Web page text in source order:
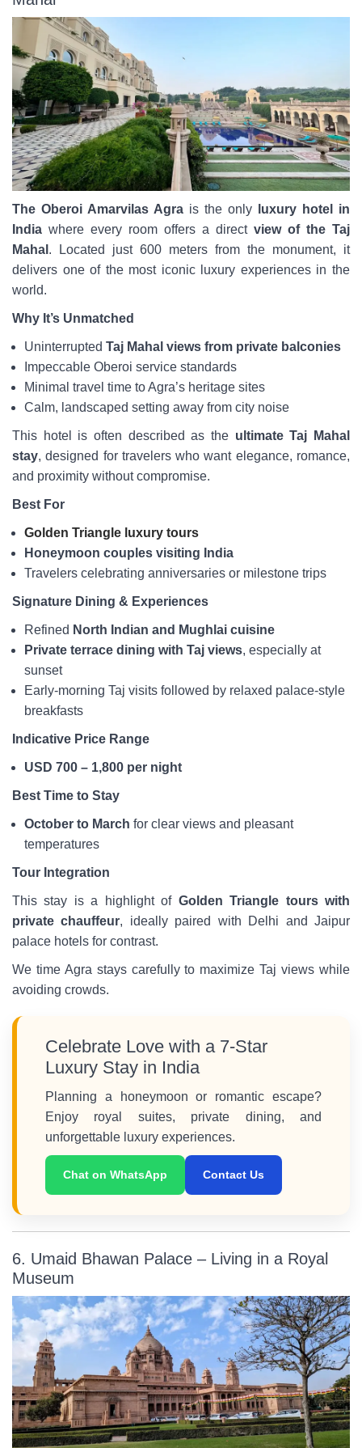
The Oberoi Amarvilas Agra is the only
luxury hotel in
India where every room offers a direct view of the Taj
Mahal . Located just 600 meters from the monument, it
delivers one of the most iconic luxury experiences in the
world.
Why It’s Unmatched
Uninterrupted Taj Mahal views from private balconies
Impeccable Oberoi service standards
Minimal travel time to Agra’s heritage sites
Calm, landscaped setting away from city noise
This hotel is often described as the ultimate Taj Mahal
stay, designed for travelers who want elegance, romance,
and proximity without compromise.
Best For
Golden Triangle luxury tours
Honeymoon couples visiting India
Travelers celebrating anniversaries or milestone trips
Signature Dining & Experiences
Refined North Indian and Mughlai cuisine
Private terrace dining with Taj views, especially at
sunset
Early-morning Taj visits followed by relaxed palace-style
breakfasts
Indicative Price Range
USD 700 – 1,800 per night
Best Time to Stay
October to March for clear views and pleasant
temperatures
Tour Integration
This stay is a highlight of Golden Triangle tours with
private chauffeur, ideally paired with Delhi and Jaipur
palace hotels for contrast.
We time Agra stays carefully to maximize Taj views while
avoiding crowds.
Celebrate Love with a 7-Star
Luxury Stay in India
Planning a honeymoon or romantic escape?
Enjoy royal suites, private dining, and
unforgettable luxury experiences.
Chat on WhatsApp Contact Us
6. Umaid Bhawan Palace – Living in a Royal
Museum